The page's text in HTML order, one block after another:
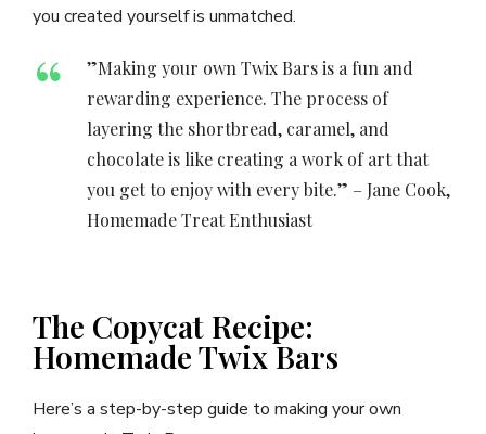
you created yourself is unmatched.
”Making your own Twix Bars is a fun and
rewarding experience. The process of
layering the shortbread, caramel, and
chocolate is like creating a work of art that
you get to enjoy with every bite.” – Jane Cook,
Homemade Treat Enthusiast
The Copycat Recipe:
Homemade Twix Bars
Here’s a step-by-step guide to making your own